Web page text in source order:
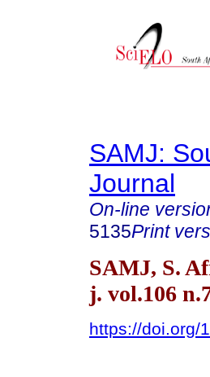
SAMJ:
Journal
On-line
5135Print
SAMJ, S.
j. vol.106
https://doi.org/